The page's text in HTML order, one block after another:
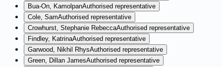
Bua-On, KamolpanAuthorised representative
Cole, SamAuthorised representative
Crowhurst, Stephanie RebeccaAuthorised representative
Findley, KatrinaAuthorised representative
Garwood, Nikhil RhysAuthorised representative
Green, Dillan JamesAuthorised representative